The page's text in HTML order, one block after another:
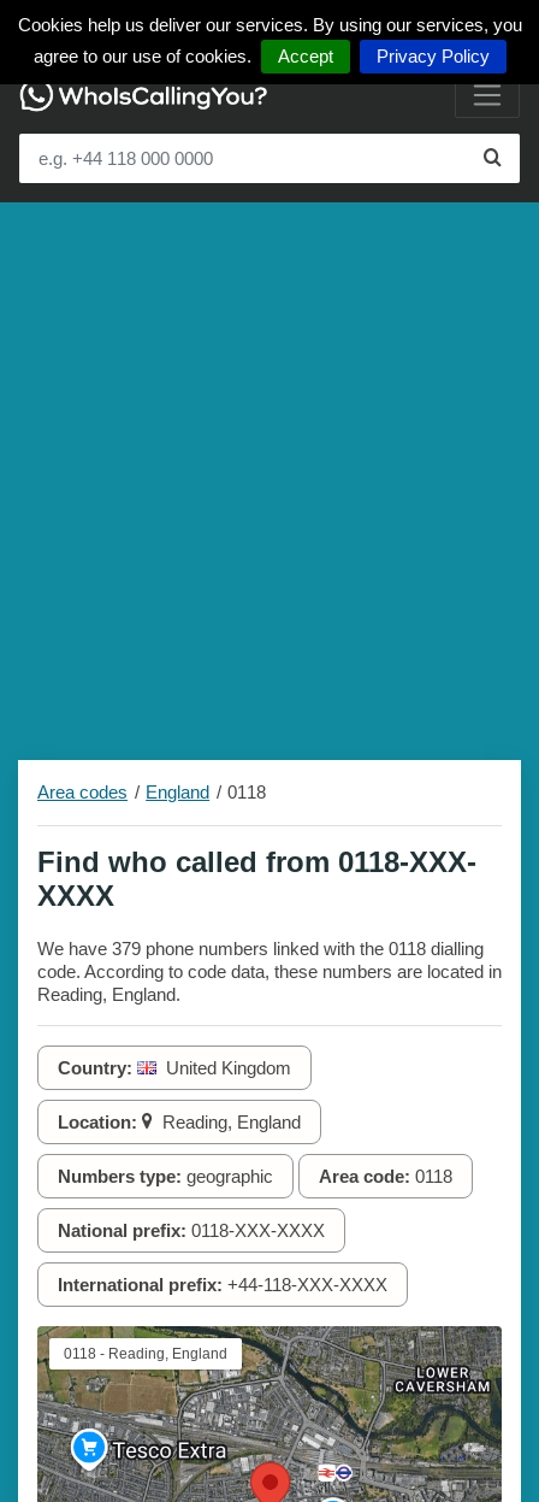
Cookies help us deliver our services. By using our services, you
agree to our use of cookies.
Accept Privacy Policy
Area codes England 0118
Find who called from 0118-XXX-
XXXX
We have 379 phone numbers linked with the 0118 dialling
code. According to code data, these numbers are located in
Reading, England.
Country: United Kingdom
Location: Reading, England
Numbers type: geographic Area code: 0118
National prefix: 0118-XXX-XXXX
International prefix: +44-118-XXX-XXXX
0118 - Reading, England